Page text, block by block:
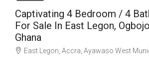
Captivating 4 Bedroom / 4
For Sale In East Legon,
Ghana
East Legon, Accra, Ayawaso West Municipal District,